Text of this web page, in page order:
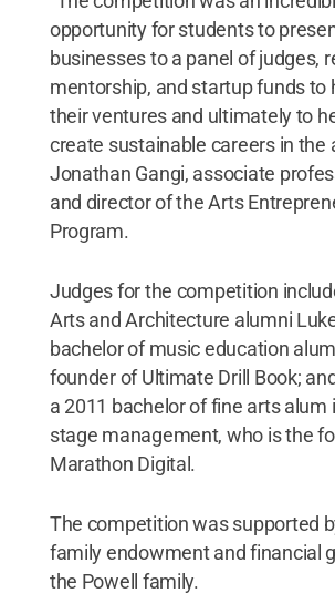
opportunity for students to
businesses to a panel of judges,
mentorship, and startup funds to
their ventures and ultimately to
create sustainable careers in the
Jonathan Gangi, associate
and director of the Arts
Program.
Judges for the competition
Arts and Architecture alumni
bachelor of music education
founder of Ultimate Drill Book;
a 2011 bachelor of fine arts alum
stage management, who is the
Marathon Digital.
The competition was supported
family endowment and financial
the Powell family.